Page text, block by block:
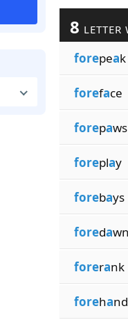
8 LETTER
forepeak
foreface
forepaws
foreplay
forebays
foredawn
forerank
forehand